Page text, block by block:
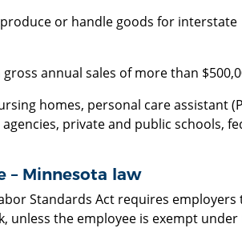
or handle goods for interstate
annual sales of more than
homes, personal care assistant
agencies, private and public schools,
– Minnesota law
Standards Act requires
unless the employee is exempt under